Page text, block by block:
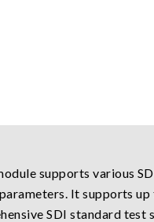
supports various
It supports
SDI standard test